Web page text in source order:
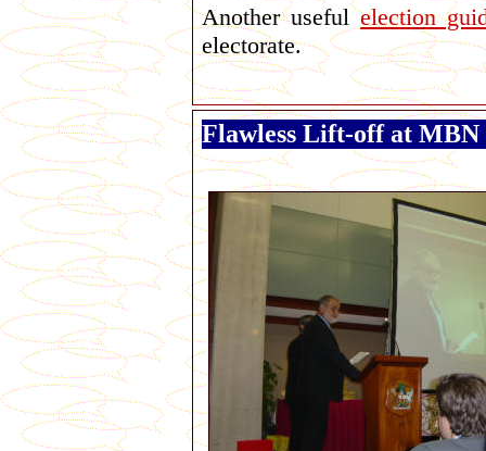
Another usefulelection
electorate.
Flawless Lift-off at MBN